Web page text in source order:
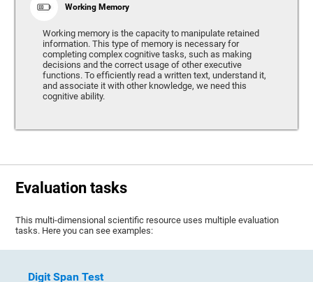
Working Memory
Working memory is the capacity to manipulate retained
information. This type of memory is necessary for
completing complex cognitive tasks, such as making
decisions and the correct usage of other executive
functions. To efficiently read a written text, understand it,
and associate it with other knowledge, we need this
cognitive ability.
Evaluation tasks
This multi-dimensional scientific resource uses multiple evaluation
tasks. Here you can see examples:
Digit Span Test